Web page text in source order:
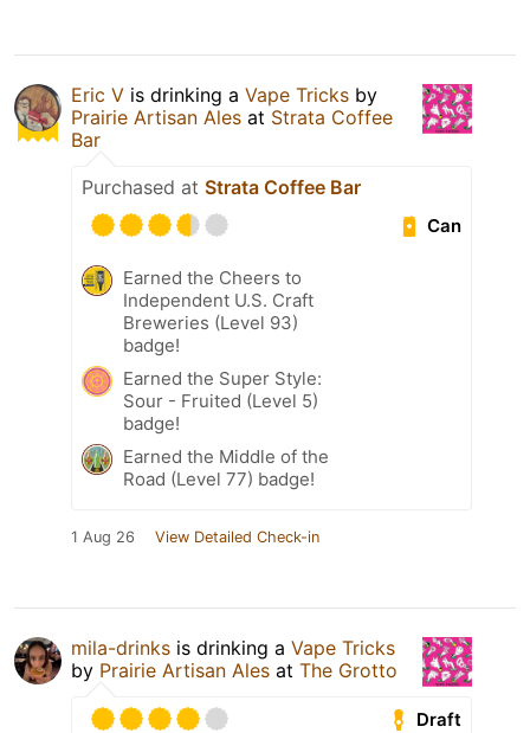
Eric V is drinking a Vape Tricks by
Prairie Artisan Ales at Strata Coffee
Bar
Purchased at Strata Coffee Bar
Can
Earned the Cheers to
Independent U.S. Craft
Breweries (Level 93)
badge!
Earned the Super Style:
Sour - Fruited (Level 5)
badge!
Earned the Middle of the
Road (Level 77) badge!
1 Aug 26 View Detailed Check-in
mila-drinks is drinking a Vape Tricks
by Prairie Artisan Ales at The Grotto
Draft